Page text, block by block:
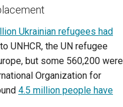
Ukrainian refugees had
UNHCR, the UN refugee
but some 560,200 were
Organization for
4.5 million people have